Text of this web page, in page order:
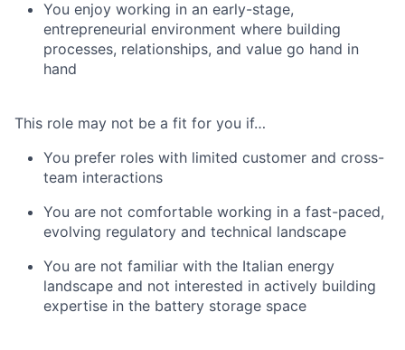
You enjoy working in an early-stage,
entrepreneurial environment where building
processes, relationships, and value go hand in
hand
This role may not be a fit for you if…
You prefer roles with limited customer and cross-
team interactions
You are not comfortable working in a fast-paced,
evolving regulatory and technical landscape
You are not familiar with the Italian energy
landscape and not interested in actively building
expertise in the battery storage space